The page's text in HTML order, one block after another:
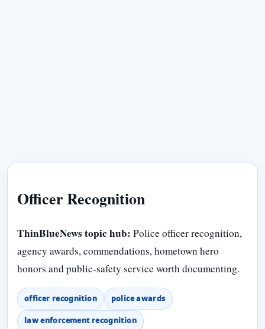
Officer Recognition
ThinBlueNews topic hub: Police officer recognition,
agency awards, commendations, hometown hero
honors and public-safety service worth documenting.
officer recognition police awards
law enforcement recognition